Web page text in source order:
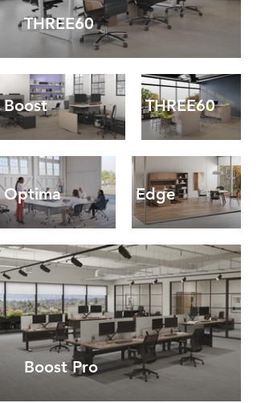
THREE60
Boost THREE60
Optima Edge
Boost Pro